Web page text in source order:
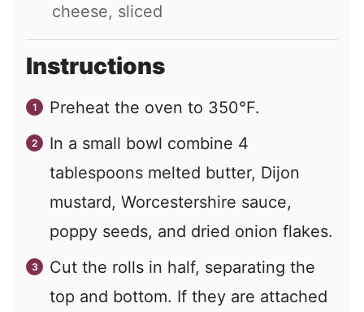
cheese, sliced
Instructions
Preheat the oven to 350°F.
In a small bowl combine 4
tablespoons melted butter, Dijon
mustard, Worcestershire sauce,
poppy seeds, and dried onion flakes.
Cut the rolls in half, separating the
top and bottom. If they are attached